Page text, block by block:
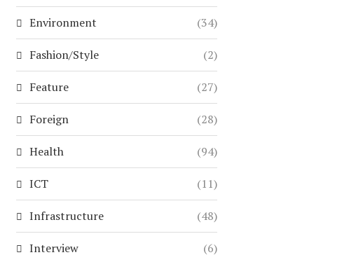
Environment (34)
Fashion/Style (2)
Feature (27)
Foreign (28)
Health (94)
ICT (11)
Infrastructure (48)
Interview (6)